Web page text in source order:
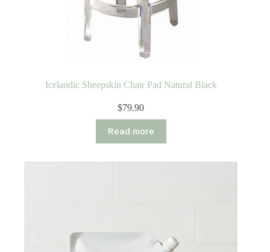
Icelandic Sheepskin Chair Pad Natural Black
$79.90
Read more